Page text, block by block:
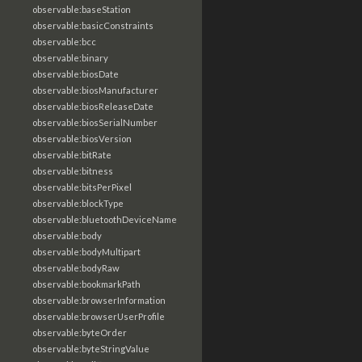
observable:baseStation
observable:basicConstraints
observable:bcc
observable:binary
observable:biosDate
observable:biosManufacturer
observable:biosReleaseDate
observable:biosSerialNumber
observable:biosVersion
observable:bitRate
observable:bitness
observable:bitsPerPixel
observable:blockType
observable:bluetoothDeviceName
observable:body
observable:bodyMultipart
observable:bodyRaw
observable:bookmarkPath
observable:browserInformation
observable:browserUserProfile
observable:byteOrder
observable:byteStringValue